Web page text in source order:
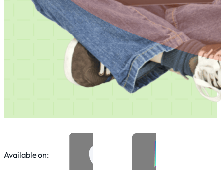
Available on: